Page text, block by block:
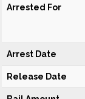
Arrested For
Arrest Date
Release Date